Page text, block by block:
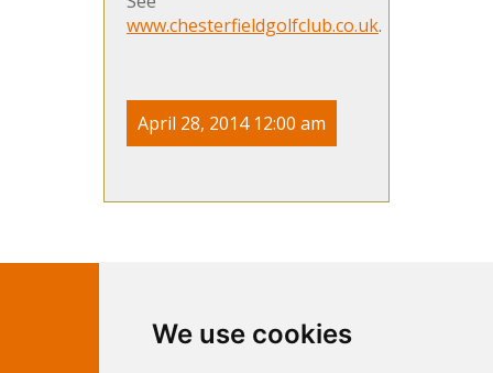
We use cookies
www.chesterfieldgolfclub.co.uk.
April 28, 2014 12:00 am
Marketing